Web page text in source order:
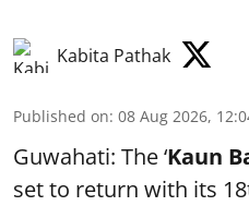
Kabita Pathak
Published on: 08 Aug 2026,
Guwahati: The ‘Kaun
set to return with its